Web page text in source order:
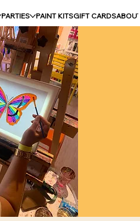
PARTIES PAINT KITSGIFT CARDS